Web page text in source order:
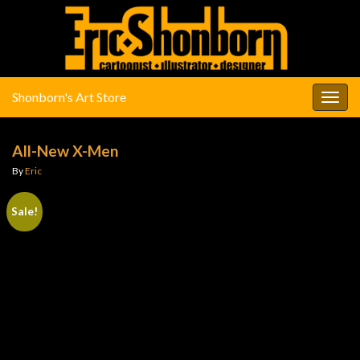
Shonborn's Art Store
All-New X-Men
ByEric
Sale!